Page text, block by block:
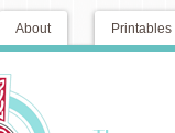
About Printables